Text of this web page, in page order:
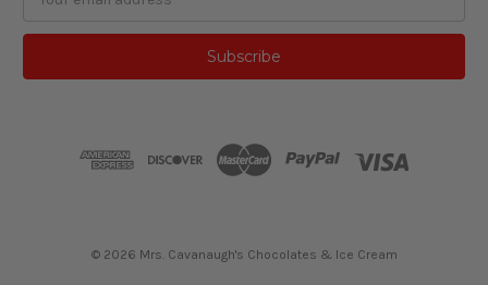
Address
© 2026 Mrs. Cavanaugh's Chocolates & Ice Cream